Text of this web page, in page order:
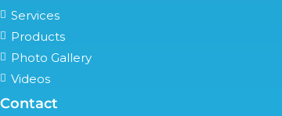
Services
Products
Photo Gallery
Videos
Contact